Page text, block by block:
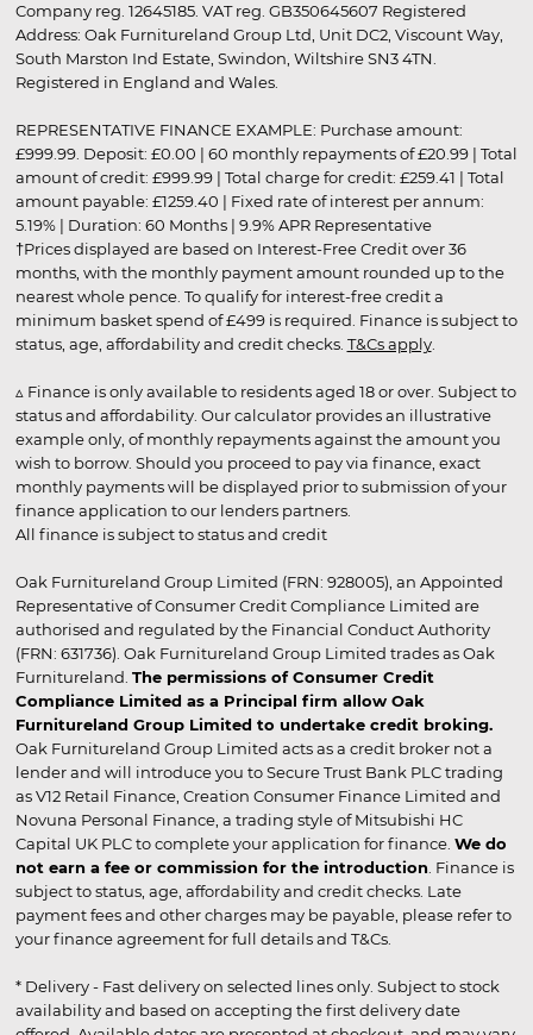
Company reg. 12645185. VAT reg. GB350645607 Registered
Address: Oak Furnitureland Group Ltd, Unit DC2, Viscount Way,
South Marston Ind Estate, Swindon, Wiltshire SN3 4TN.
Registered in England and Wales.
REPRESENTATIVE FINANCE EXAMPLE: Purchase amount:
£999.99. Deposit: £0.00 | 60 monthly repayments of £20.99 | Total
amount of credit: £999.99 | Total charge for credit: £259.41 | Total
amount payable: £1259.40 | Fixed rate of interest per annum:
5.19% | Duration: 60 Months | 9.9% APR Representative
†Prices displayed are based on Interest-Free Credit over 36
months, with the monthly payment amount rounded up to the
nearest whole pence. To qualify for interest-free credit a
minimum basket spend of £499 is required. Finance is subject to
status, age, affordability and credit checks. T&Cs apply.
▵ Finance is only available to residents aged 18 or over. Subject to
status and affordability. Our calculator provides an illustrative
example only, of monthly repayments against the amount you
wish to borrow. Should you proceed to pay via finance, exact
monthly payments will be displayed prior to submission of your
finance application to our lenders partners.
All finance is subject to status and credit
Oak Furnitureland Group Limited (FRN: 928005), an Appointed
Representative of Consumer Credit Compliance Limited are
authorised and regulated by the Financial Conduct Authority
(FRN: 631736). Oak Furnitureland Group Limited trades as Oak
Furnitureland. The permissions of Consumer Credit
Compliance Limited as a Principal firm allow Oak
Furnitureland Group Limited to undertake credit broking.
Oak Furnitureland Group Limited acts as a credit broker not a
lender and will introduce you to Secure Trust Bank PLC trading
as V12 Retail Finance, Creation Consumer Finance Limited and
Novuna Personal Finance, a trading style of Mitsubishi HC
Capital UK PLC to complete your application for finance. We do
not earn a fee or commission for the introduction . Finance is
subject to status, age, affordability and credit checks. Late
payment fees and other charges may be payable, please refer to
your finance agreement for full details and T&Cs.
* Delivery - Fast delivery on selected lines only. Subject to stock
availability and based on accepting the first delivery date